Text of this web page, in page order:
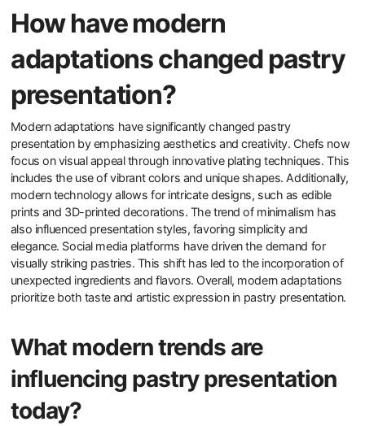
How have modern
adaptations changed pastry
presentation?
Modern adaptations have significantly changed pastry
presentation by emphasizing aesthetics and creativity. Chefs now
focus on visual appeal through innovative plating techniques. This
includes the use of vibrant colors and unique shapes. Additionally,
modern technology allows for intricate designs, such as edible
prints and 3D-printed decorations. The trend of minimalism has
also influenced presentation styles, favoring simplicity and
elegance. Social media platforms have driven the demand for
visually striking pastries. This shift has led to the incorporation of
unexpected ingredients and flavors. Overall, modern adaptations
prioritize both taste and artistic expression in pastry presentation.
What modern trends are
influencing pastry presentation
today?